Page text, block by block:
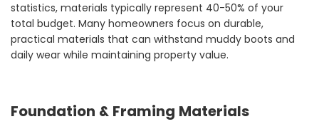
statistics, materials typically represent 40-50% of your
total budget. Many homeowners focus on durable,
practical materials that can withstand muddy boots and
daily wear while maintaining property value.
Foundation & Framing Materials